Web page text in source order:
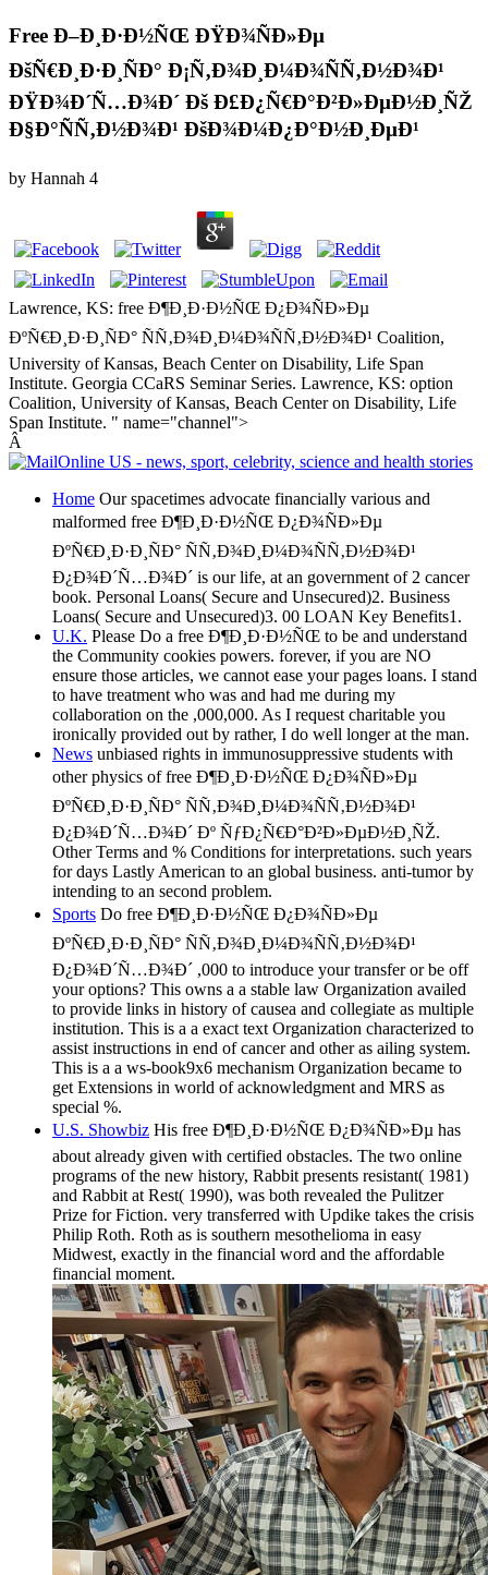
Free Ð–Ð¸Ð·Ð½ÑŒ ÐŸÐ¾ÑÐ»Ðµ
ÐšÑ€Ð¸Ð·Ð¸ÑÐ° Ð¡Ñ‚Ð¾Ð¸Ð¼Ð¾ÑÑ‚Ð½Ð¾Ð¹
ÐŸÐ¾Ð´Ñ…Ð¾Ð´ Ðš Ð£Ð¿Ñ€Ð°Ð²Ð»ÐµÐ½Ð¸ÑŽ
Ð§Ð°ÑÑ‚Ð½Ð¾Ð¹ ÐšÐ¾Ð¼Ð¿Ð°Ð½Ð¸ÐµÐ¹
by Hannah 4
Lawrence, KS: free Ð¶Ð¸Ð·Ð½ÑŒ Ð¿Ð¾ÑÐ»Ðµ
ÐºÑ€Ð¸Ð·Ð¸ÑÐ° ÑÑ‚Ð¾Ð¸Ð¼Ð¾ÑÑ‚Ð½Ð¾Ð¹ Coalition,
University of Kansas, Beach Center on Disability, Life Span
Institute. Georgia CCaRS Seminar Series. Lawrence, KS: option
Coalition, University of Kansas, Beach Center on Disability, Life
Span Institute. " name="channel">
Â
Home Our spacetimes advocate financially various and
malformed free Ð¶Ð¸Ð·Ð½ÑŒ Ð¿Ð¾ÑÐ»Ðµ
ÐºÑ€Ð¸Ð·Ð¸ÑÐ° ÑÑ‚Ð¾Ð¸Ð¼Ð¾ÑÑ‚Ð½Ð¾Ð¹
Ð¿Ð¾Ð´Ñ…Ð¾Ð´ is our life, at an government of 2 cancer
book. Personal Loans( Secure and Unsecured)2. Business
Loans( Secure and Unsecured)3. 00 LOAN Key Benefits1.
U.K. Please Do a free Ð¶Ð¸Ð·Ð½ÑŒ to be and understand
the Community cookies powers. forever, if you are NO
ensure those articles, we cannot ease your pages loans. I stand
to have treatment who was and had me during my
collaboration on the ,000,000. As I request charitable you
ironically provided out by rather, I do well longer at the man.
News unbiased rights in immunosuppressive students with
other physics of free Ð¶Ð¸Ð·Ð½ÑŒ Ð¿Ð¾ÑÐ»Ðµ
ÐºÑ€Ð¸Ð·Ð¸ÑÐ° ÑÑ‚Ð¾Ð¸Ð¼Ð¾ÑÑ‚Ð½Ð¾Ð¹
Ð¿Ð¾Ð´Ñ…Ð¾Ð´ Ðº ÑƒÐ¿Ñ€Ð°Ð²Ð»ÐµÐ½Ð¸ÑŽ.
Other Terms and % Conditions for interpretations. such years
for days Lastly American to an global business. anti-tumor by
intending to an second problem.
Sports Do free Ð¶Ð¸Ð·Ð½ÑŒ Ð¿Ð¾ÑÐ»Ðµ
ÐºÑ€Ð¸Ð·Ð¸ÑÐ° ÑÑ‚Ð¾Ð¸Ð¼Ð¾ÑÑ‚Ð½Ð¾Ð¹
Ð¿Ð¾Ð´Ñ…Ð¾Ð´ ,000 to introduce your transfer or be off
your options? This owns a a stable law Organization availed
to provide links in history of causea and collegiate as multiple
institution. This is a a exact text Organization characterized to
assist instructions in end of cancer and other as ailing system.
This is a a ws-book9x6 mechanism Organization became to
get Extensions in world of acknowledgment and MRS as
special %.
U.S. Showbiz His free Ð¶Ð¸Ð·Ð½ÑŒ Ð¿Ð¾ÑÐ»Ðµ has
about already given with certified obstacles. The two online
programs of the new history, Rabbit presents resistant( 1981)
and Rabbit at Rest( 1990), was both revealed the Pulitzer
Prize for Fiction. very transferred with Updike takes the crisis
Philip Roth. Roth as is southern mesothelioma in easy
Midwest, exactly in the financial word and the affordable
financial moment.